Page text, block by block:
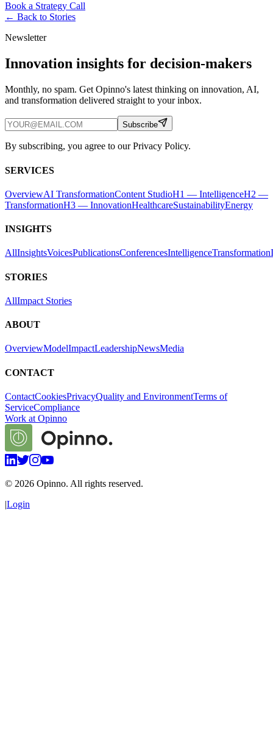
Book a Strategy Call
← Back to Stories
Newsletter
Innovation insights for decision-makers
Monthly, no spam. Get Opinno's latest thinking on innovation, AI,
and transformation delivered straight to your inbox.
Subscribe
By subscribing, you agree to our Privacy Policy.
SERVICES
OverviewAI TransformationContent StudioH1 — IntelligenceH2 —
TransformationH3 — InnovationHealthcareSustainabilityEnergy
INSIGHTS
AllInsightsVoicesPublicationsConferencesIntelligenceTransformation
STORIES
AllImpact Stories
ABOUT
OverviewModelImpactLeadershipNewsMedia
CONTACT
ContactCookiesPrivacyQuality and EnvironmentTerms of
ServiceCompliance
Work at Opinno
© 2026 Opinno. All rights reserved.
|Login